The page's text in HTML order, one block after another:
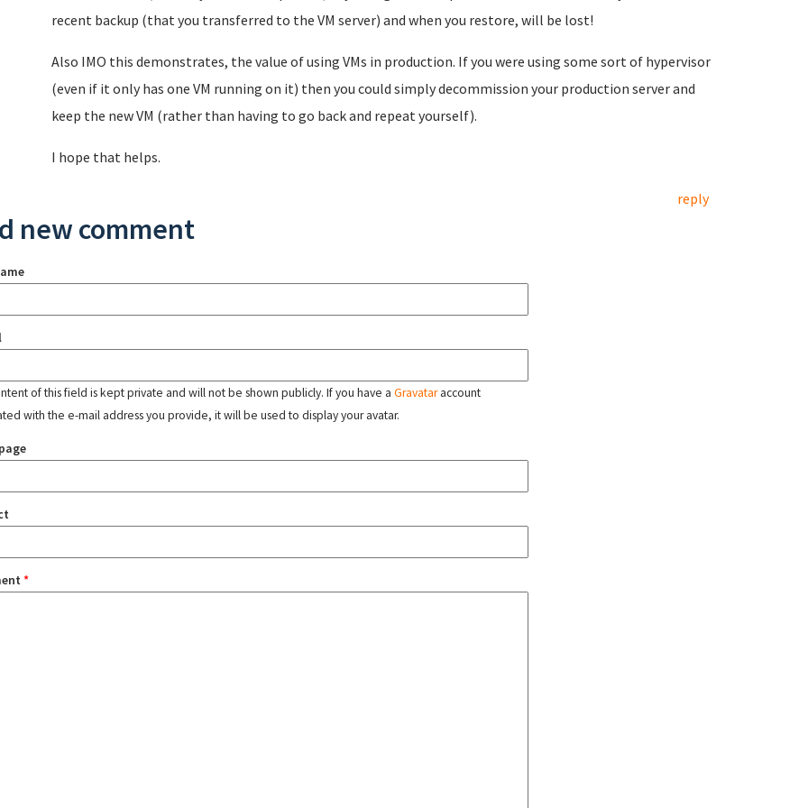
recent backup (that you transferred to the VM server) and when you restore, will be lost!
Also IMO this demonstrates, the value of using VMs in production. If you were using some sort of hypervisor
(even if it only has one VM running on it) then you could simply decommission your production server and
keep the new VM (rather than having to go back and repeat yourself).
I hope that helps.
reply
new comment
of this field is kept private and will not be shown publicly. If you have a Gravataraccount
with the e-mail address you provide, it will be used to display your avatar.
*